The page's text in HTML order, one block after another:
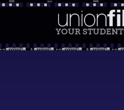
YOUR STUDENT